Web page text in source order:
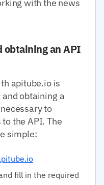
with the news
obtaining an API
apitube.io is
obtaining a
to
the API. The
simple:
fill in the required